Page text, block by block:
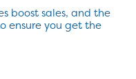
boost sales, and the
ensure you get the